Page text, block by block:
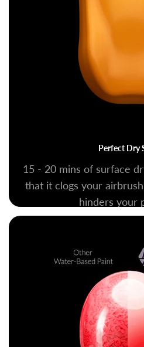
Perfect Dry
15 - 20 mins of surface
that it clogs your
hinders your